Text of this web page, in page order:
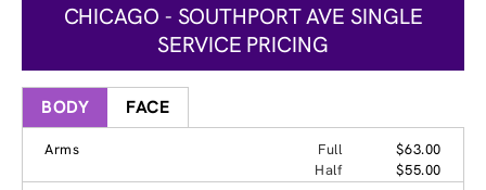
CHICAGO - SOUTHPORT AVE SINGLE
SERVICE PRICING
BODY FACE
Arms Full
$63.00
Half
$55.00